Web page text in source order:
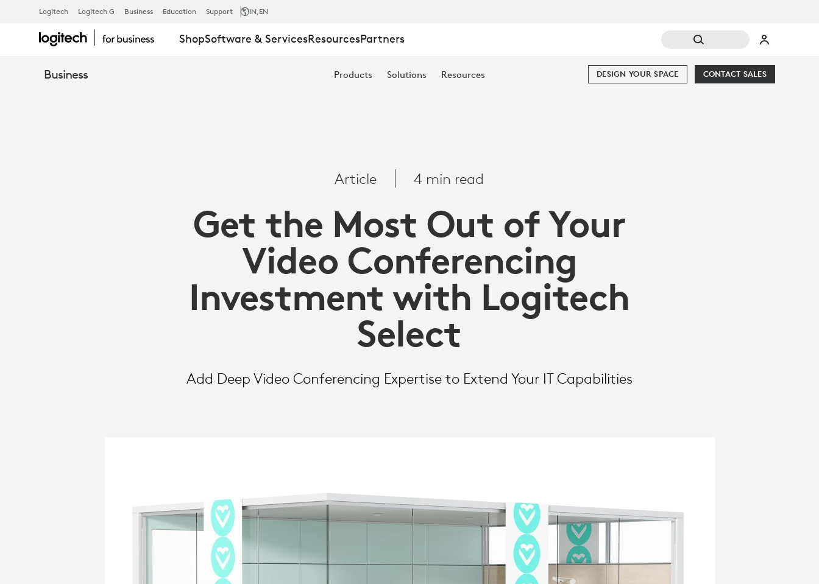
MAXIMIZE
YOUR
LOGITECH
Logitech Logitech G Business Education Support IN,EN
ShopSoftware & ServicesResourcesPartners
Business Products Solutions Resources CONTACT SALES
DESIGN YOUR SPACE
Article 4 min read
Get the Most Out of Your
Video Conferencing
Investment with Logitech
Select
Add Deep Video Conferencing Expertise to Extend Your IT Capabilities